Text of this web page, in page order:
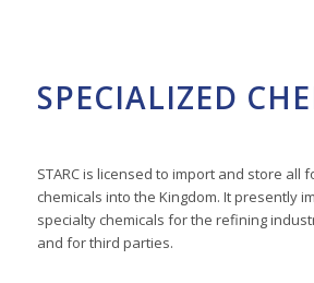
SPECIALIZED
STARC is licensed to import and store all
chemicals into the Kingdom. It presently
specialty chemicals for the refining
and for third parties.